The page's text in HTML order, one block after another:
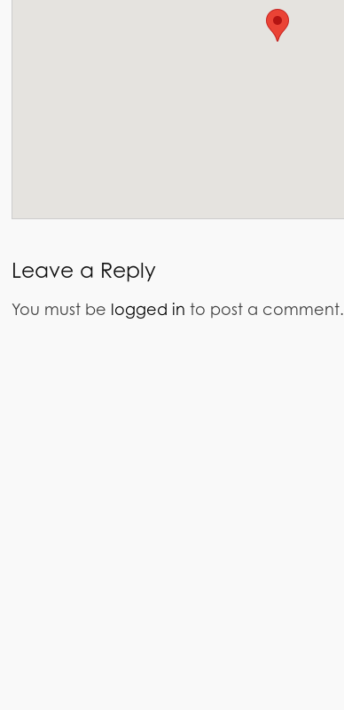
Leave a Reply
You must be logged in to post a comment.